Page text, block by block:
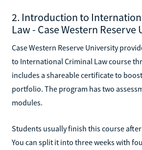
2. Introduction to
Law - Case Western Reserve
Case Western Reserve University
to International Criminal Law course
includes a shareable certificate to
portfolio. The program has two
modules.
Students usually finish this course
You can split it into three weeks with